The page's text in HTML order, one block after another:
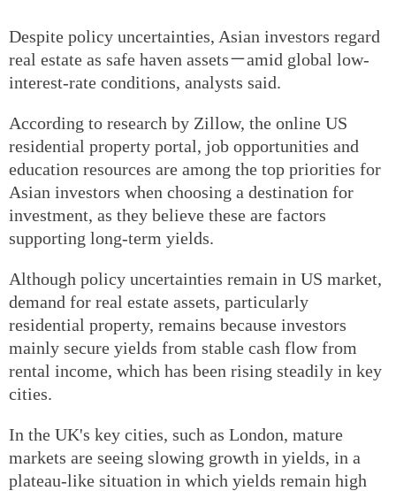
Despite policy uncertainties, Asian investors regard
real estate as safe haven assets－amid global low-
interest-rate conditions, analysts said.
According to research by Zillow, the online US
residential property portal, job opportunities and
education resources are among the top priorities for
Asian investors when choosing a destination for
investment, as they believe these are factors
supporting long-term yields.
Although policy uncertainties remain in US market,
demand for real estate assets, particularly
residential property, remains because investors
mainly secure yields from stable cash flow from
rental income, which has been rising steadily in key
cities.
In the UK's key cities, such as London, mature
markets are seeing slowing growth in yields, in a
plateau-like situation in which yields remain high